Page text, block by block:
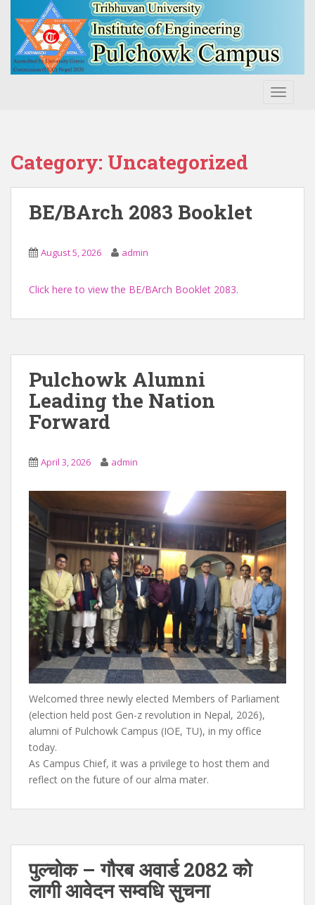
Category: Uncategorized
BE/BArch 2083 Booklet
August 5, 2026 admin
Click here to view the BE/BArch Booklet 2083.
Pulchowk Alumni
Leading the Nation
Forward
April 3, 2026 admin
Welcomed three newly elected Members of Parliament
(election held post Gen-z revolution in Nepal, 2026),
alumni of Pulchowk Campus (IOE, TU), in my office
today.
As Campus Chief, it was a privilege to host them and
reflect on the future of our alma mater.
पुल्चोक – गौरब अवार्ड 2082 को
लागी आवेदन सम्वधि सुचना